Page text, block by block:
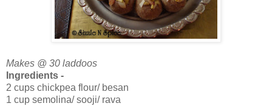
Makes @ 30 laddoos
Ingredients -
2 cups chickpea flour/ besan
1 cup semolina/ sooji/ rava